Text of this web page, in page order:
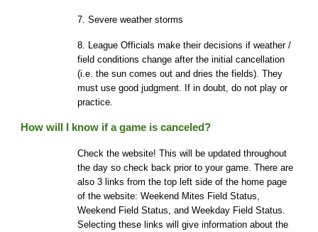
7. Severe weather storms
8. League Officials make their decisions if weather /
field conditions change after the initial cancellation
(i.e. the sun comes out and dries the fields). They
must use good judgment. If in doubt, do not play or
practice.
How will I know if a game is canceled?
Check the website! This will be updated throughout
the day so check back prior to your game. There are
also 3 links from the top left side of the home page
of the website: Weekend Mites Field Status,
Weekend Field Status, and Weekday Field Status.
Selecting these links will give information about the